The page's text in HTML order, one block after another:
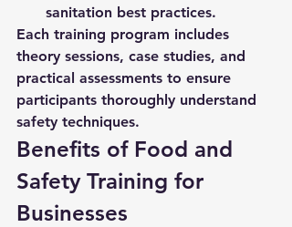
sanitation best practices.
Each training program includes
theory sessions, case studies, and
practical assessments to ensure
participants thoroughly understand
safety techniques.
Benefits of Food and
Safety Training for
Businesses